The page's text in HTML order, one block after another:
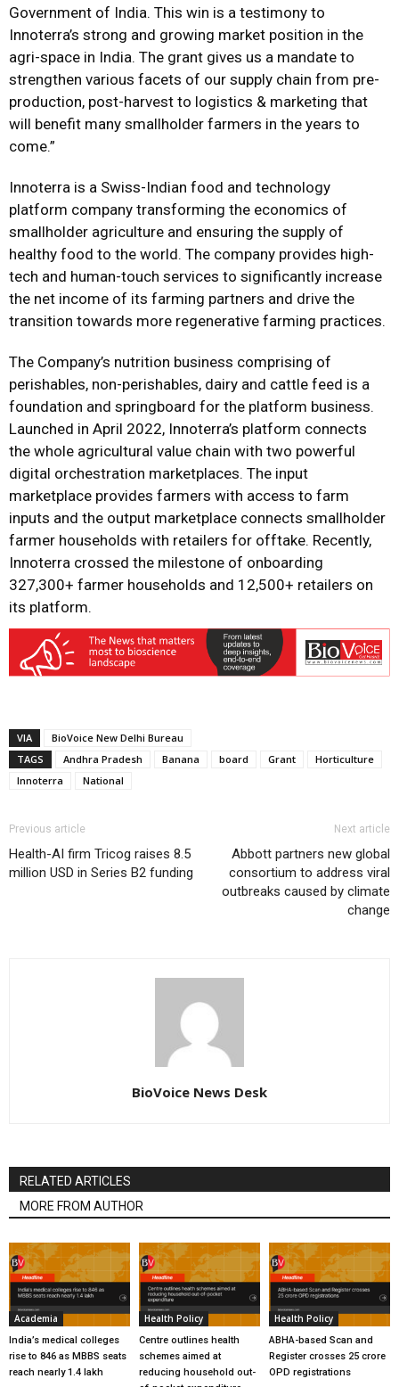
Government of India. This win is a testimony to
Innoterra’s strong and growing market position in the
agri-space in India. The grant gives us a mandate to
strengthen various facets of our supply chain from pre-
production, post-harvest to logistics & marketing that
will benefit many smallholder farmers in the years to
come.”
Innoterra is a Swiss-Indian food and technology
platform company transforming the economics of
smallholder agriculture and ensuring the supply of
healthy food to the world. The company provides high-
tech and human-touch services to significantly increase
the net income of its farming partners and drive the
transition towards more regenerative farming practices.
The Company’s nutrition business comprising of
perishables, non-perishables, dairy and cattle feed is a
foundation and springboard for the platform business.
Launched in April 2022, Innoterra’s platform connects
the whole agricultural value chain with two powerful
digital orchestration marketplaces. The input
marketplace provides farmers with access to farm
inputs and the output marketplace connects smallholder
farmer households with retailers for offtake. Recently,
Innoterra crossed the milestone of onboarding
327,300+ farmer households and 12,500+ retailers on
its platform.
VIA
BioVoice New Delhi Bureau
TAGS
Andhra Pradesh Banana board Grant
Horticulture
Innoterra
National
Previous article
Health-AI firm Tricog raises 8.5
million USD in Series B2 funding
Next article
Abbott partners new global
consortium to address viral
outbreaks caused by climate
change
BioVoice News Desk
RELATED ARTICLES
MORE FROM AUTHOR
Academia
India’s medical colleges
rise to 846 as MBBS seats
reach nearly 1.4 lakh
Health Policy
Centre outlines health
schemes aimed at
reducing household out-
Health Policy
ABHA-based Scan and
Register crosses 25 crore
OPD registrations